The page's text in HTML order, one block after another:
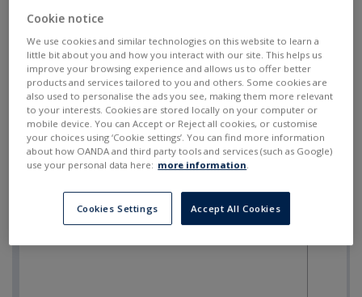
Cookie notice
We use cookies and similar technologies on this website to learn a
little bit about you and how you interact with our site. This helps us
improve your browsing experience and allows us to offer better
products and services tailored to you and others. Some cookies are
also used to personalise the ads you see, making them more relevant
to your interests. Cookies are stored locally on your computer or
mobile device. You can Accept or Reject all cookies, or customise
your choices using ‘Cookie settings’. You can find more information
about how OANDA and third party tools and services (such as Google)
use your personal data here: more information.
Cookies Settings Accept All Cookies